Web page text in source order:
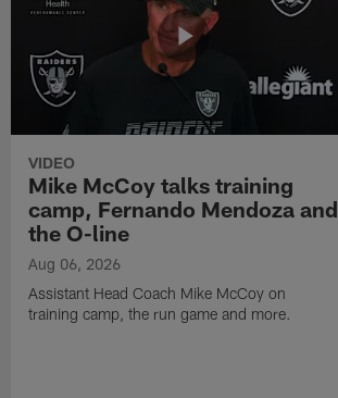
VIDEO
Mike McCoy talks training
camp, Fernando Mendoza and
the O-line
Aug 06, 2026
Assistant Head Coach Mike McCoy on
training camp, the run game and more.